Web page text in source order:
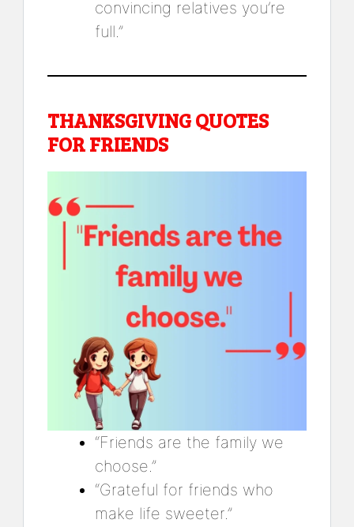
convincing relatives you’re
full.”
THANKSGIVING QUOTES
FOR FRIENDS
“Friends are the family we
choose.”
“Grateful for friends who
make life sweeter.”